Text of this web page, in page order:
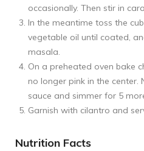
occasionally. Then stir in
In the meantime toss the
vegetable oil until coated,
masala.
On a preheated oven bake
no longer pink in the center.
sauce and simmer for 5
Garnish with cilantro and
Nutrition Facts